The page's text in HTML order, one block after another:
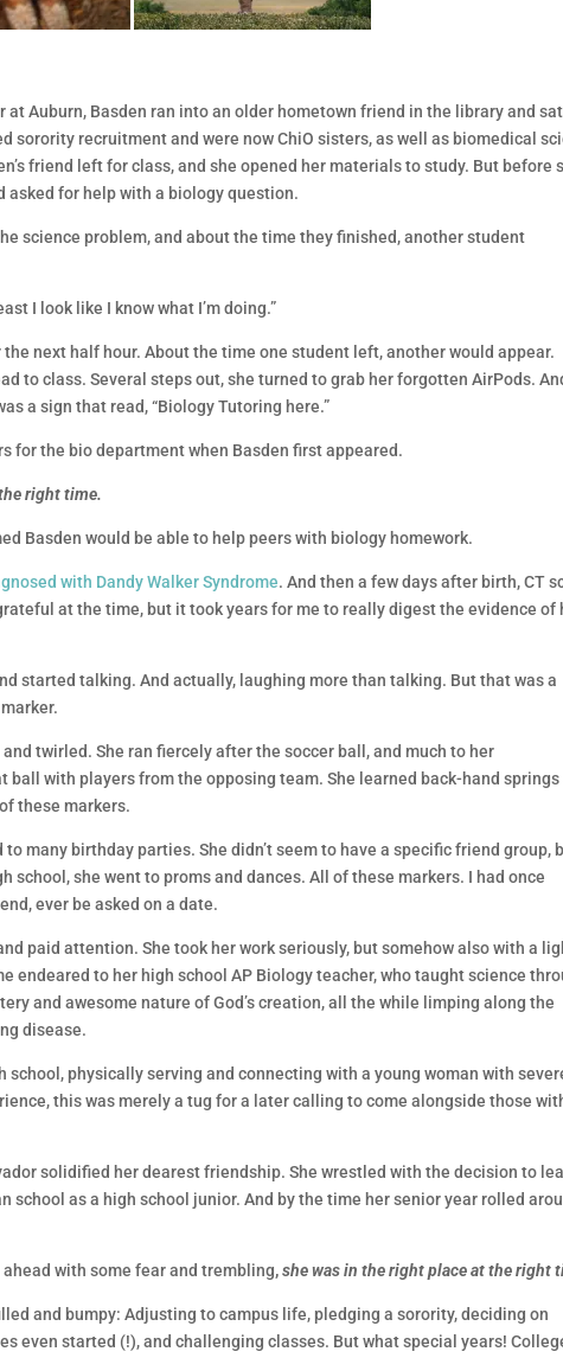
Auburn, Basden ran into an older hometown friend in the library and sat
sorority recruitment and were now ChiO sisters, as well as biomedical
friend left for class, and she opened her materials to study. But before
asked for help with a biology question.
science problem, and about the time they finished, another student
I look like I know what I’m doing.”
next half hour. About the time one student left, another would appear.
to class. Several steps out, she turned to grab her forgotten AirPods.
a sign that read, “Biology Tutoring here.”
for the bio department when Basden first appeared.
right time.
Basden would be able to help peers with biology homework.
with Dandy Walker Syndrome. And then a few days after birth, CT
at the time, but it took years for me to really digest the evidence of
started talking. And actually, laughing more than talking. But that was a
twirled. She ran fiercely after the soccer ball, and much to her
ball with players from the opposing team. She learned back-hand springs
these markers.
many birthday parties. She didn’t seem to have a specific friend group,
school, she went to proms and dances. All of these markers. I had once
ever be asked on a date.
paid attention. She took her work seriously, but somehow also with a
endeared to her high school AP Biology teacher, who taught science
and awesome nature of God’s creation, all the while limping along the
disease.
school, physically serving and connecting with a young woman with
this was merely a tug for a later calling to come alongside those
solidified her dearest friendship. She wrestled with the decision to
school as a high school junior. And by the time her senior year rolled
with some fear and trembling,she was in the right place at the right
and bumpy: Adjusting to campus life, pledging a sorority, deciding on
even started (!), and challenging classes. But what special years!